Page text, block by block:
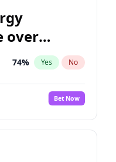
over
74% Yes No
Bet Now